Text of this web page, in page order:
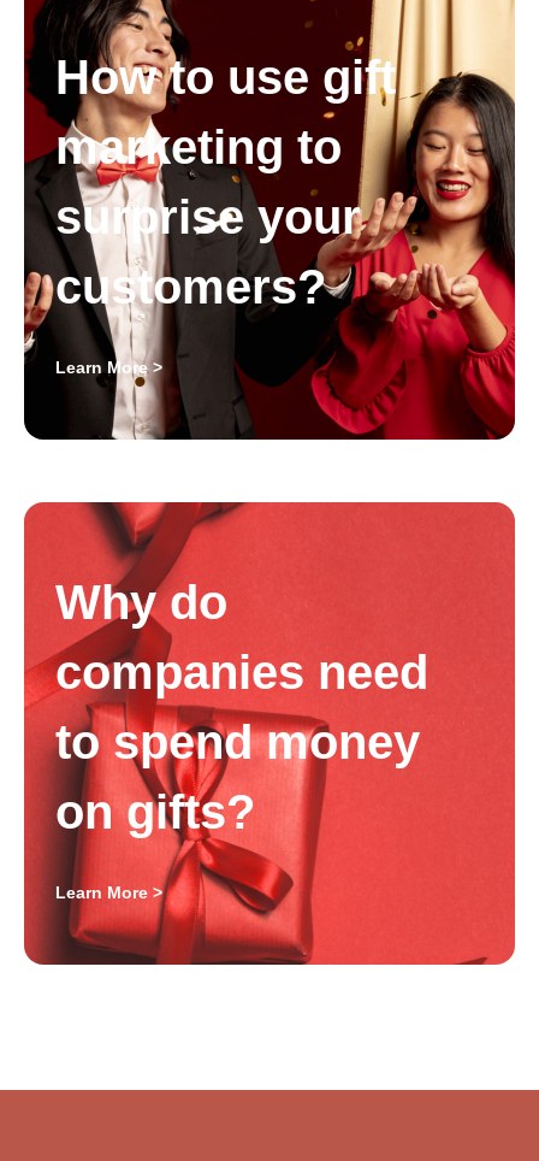
Why do
companies need
to spend money
on gifts?
Learn More >
How to use gift
marketing to
surprise your
customers?
Learn More >